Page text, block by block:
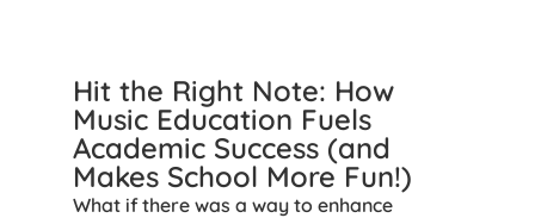
Hit the Right Note: How
Music Education Fuels
Academic Success (and
Makes School More Fun!)
What if there was a way to enhance